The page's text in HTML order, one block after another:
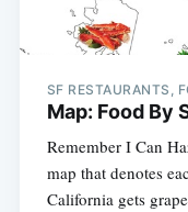
SF RESTAURANTS,
Map: Food By
Remember I Can
map that denotes
California gets